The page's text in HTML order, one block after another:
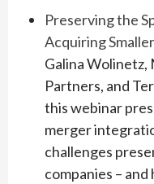
Preserving the
Acquiring
Galina
Partners, and
this webinar
merger
challenges
companies –